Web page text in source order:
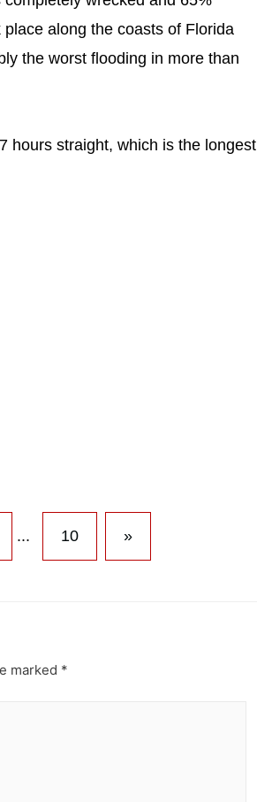
along the coasts of Florida
the worst flooding in more than
hours straight, which is the longest
... 10 »
marked *